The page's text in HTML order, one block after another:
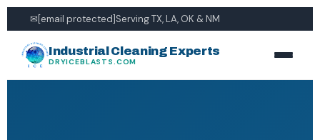
✉[email protected]Serving TX, LA, OK & NM
Industrial Cleaning Experts
DRYICEBLASTS.COM